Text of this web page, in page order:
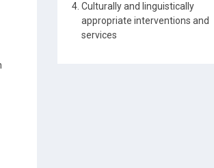
Culturally and linguistically
appropriate interventions and
services